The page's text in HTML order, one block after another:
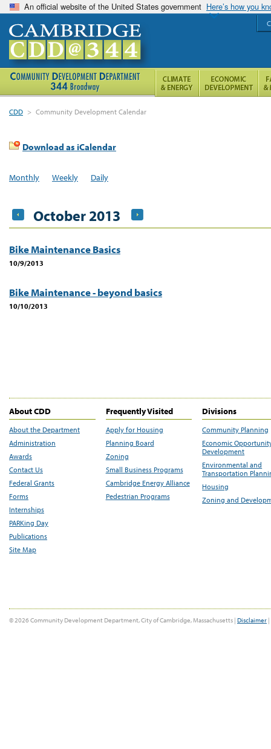
An official website of the United States government Here’s how you
CDD > Community Development Calendar
Download as iCalendar
Monthly Weekly Daily
October 2013
Bike Maintenance Basics
10/9/2013
Bike Maintenance - beyond basics
10/10/2013
About CDD
About the Department
Administration
Awards
Contact Us
Federal Grants
Forms
Internships
PARKing Day
Publications
Site Map
Frequently Visited
Apply for Housing
Planning Board
Zoning
Small Business Programs
Cambridge Energy Alliance
Pedestrian Programs
Divisions
Community Planning
Economic
Development
Environmental and
Transportation
Housing
Zoning and
© 2026 Community Development Department, City of Cambridge, Massachusetts | Disclaimer |